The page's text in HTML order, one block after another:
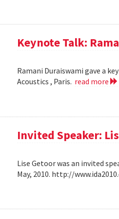
Keynote Talk:
Ramani Duraiswami gave a
Acoustics , Paris. read more
Invited Speaker:
Lise Getoor was an invited
May, 2010. http://